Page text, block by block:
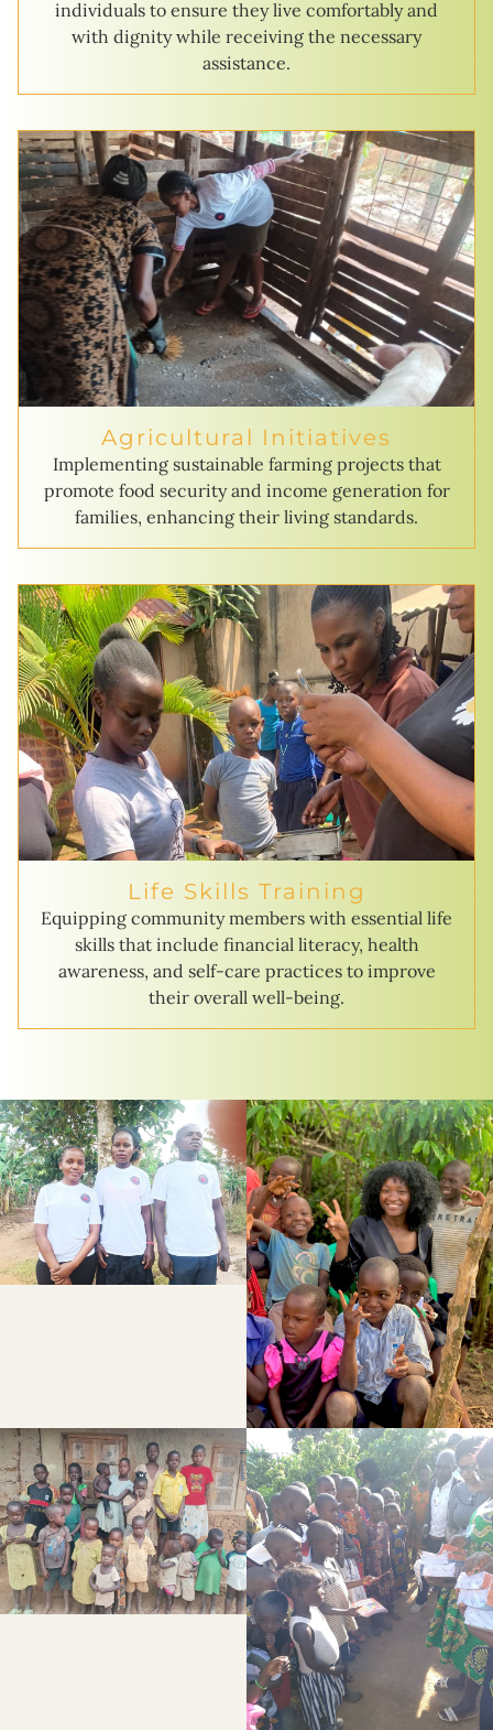
individuals to ensure they live comfortably and
with dignity while receiving the necessary
assistance.
Agricultural Initiatives
Implementing sustainable farming projects that
promote food security and income generation for
families, enhancing their living standards.
Life Skills Training
Equipping community members with essential life
skills that include financial literacy, health
awareness, and self-care practices to improve
their overall well-being.